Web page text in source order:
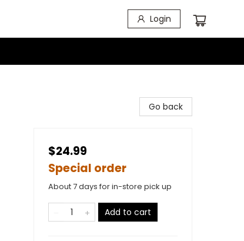
Login
Go back
$24.99
Special order
About 7 days for in-store pick up
Add to cart